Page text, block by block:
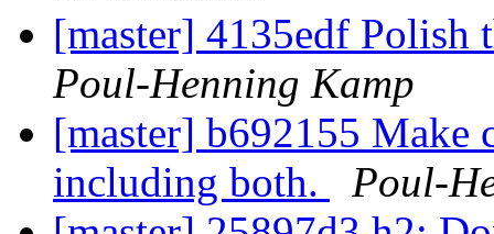
[master] 4135edf
Poul-Henning Kamp
[master] b692155 Make
including both.
Poul-